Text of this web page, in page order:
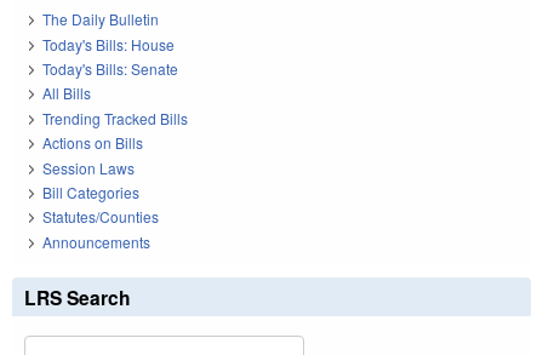
The Daily Bulletin
Today's Bills: House
Today's Bills: Senate
All Bills
Trending Tracked Bills
Actions on Bills
Session Laws
Bill Categories
Statutes/Counties
Announcements
LRS Search